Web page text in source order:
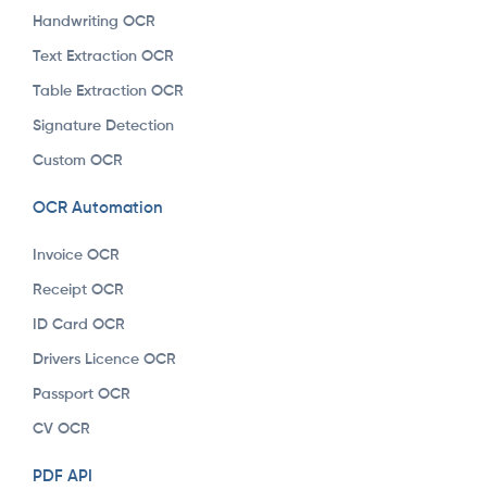
Handwriting OCR
Text Extraction OCR
Table Extraction OCR
Signature Detection
Custom OCR
OCR Automation
Invoice OCR
Receipt OCR
ID Card OCR
Drivers Licence OCR
Passport OCR
CV OCR
PDF API